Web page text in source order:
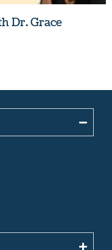
Dr. Grace